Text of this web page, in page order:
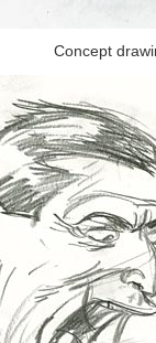
Concept